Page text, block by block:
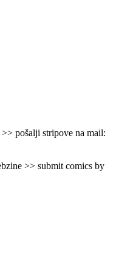
pošalji stripove na mail:
>> submit comics by